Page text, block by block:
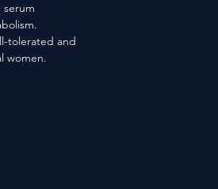
serum
tolerated and
women.